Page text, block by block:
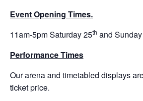
Event Opening Times.
11am-5pm Saturday 25th and
Performance Times
Our arena and timetabled displays
ticket price.